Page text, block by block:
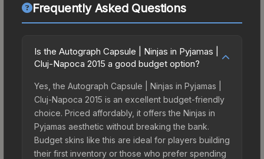
Frequently Asked Questions
Is the Autograph Capsule | Ninjas in Pyjamas |
Cluj-Napoca 2015 a good budget option?
Yes, the Autograph Capsule | Ninjas in Pyjamas |
Cluj-Napoca 2015 is an excellent budget-friendly
choice. Priced affordably, it offers the Ninjas in
Pyjamas aesthetic without breaking the bank.
Budget skins like this are ideal for players building
their first inventory or those who prefer spending